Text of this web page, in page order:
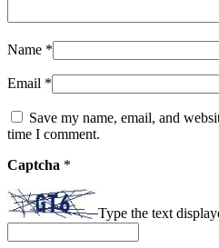
Name *
Email *
Save my name, email, and
time I comment.
Captcha *
Type the text